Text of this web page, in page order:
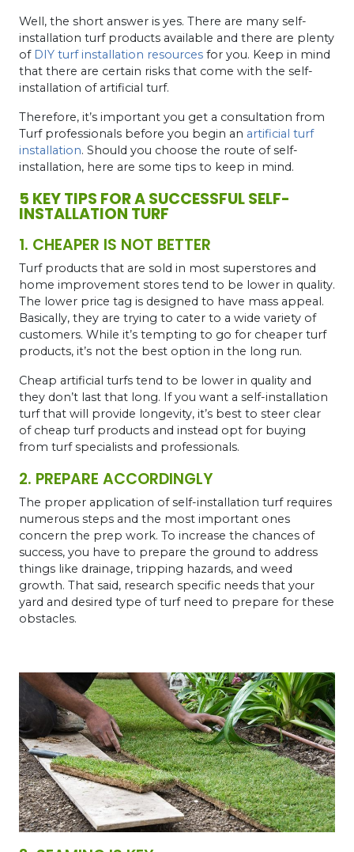
Well, the short answer is yes. There are many self-
installation turf products available and there are plenty
of DIY turf installation resources for you. Keep in mind
that there are certain risks that come with the self-
installation of artificial turf.
Therefore, it’s important you get a consultation from
Turf professionals before you begin an artificial turf
installation. Should you choose the route of self-
installation, here are some tips to keep in mind.
5 KEY TIPS FOR A SUCCESSFUL SELF-
INSTALLATION TURF
1. CHEAPER IS NOT BETTER
Turf products that are sold in most superstores and
home improvement stores tend to be lower in quality.
The lower price tag is designed to have mass appeal.
Basically, they are trying to cater to a wide variety of
customers. While it’s tempting to go for cheaper turf
products, it’s not the best option in the long run.
Cheap artificial turfs tend to be lower in quality and
they don’t last that long. If you want a self-installation
turf that will provide longevity, it’s best to steer clear
of cheap turf products and instead opt for buying
from turf specialists and professionals.
2. PREPARE ACCORDINGLY
The proper application of self-installation turf requires
numerous steps and the most important ones
concern the prep work. To increase the chances of
success, you have to prepare the ground to address
things like drainage, tripping hazards, and weed
growth. That said, research specific needs that your
yard and desired type of turf need to prepare for these
obstacles.